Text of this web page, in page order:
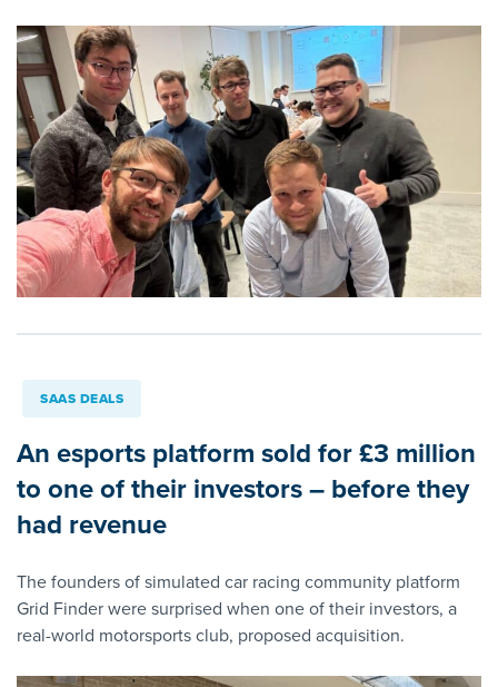
SAAS DEALS
An esports platform sold for £3 million
to one of their investors – before they
had revenue
The founders of simulated car racing community platform
Grid Finder were surprised when one of their investors, a
real-world motorsports club, proposed acquisition.